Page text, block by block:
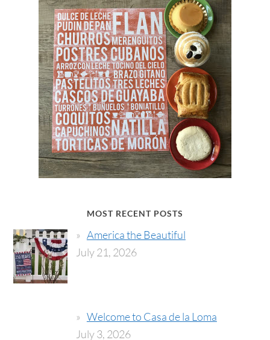
MOST RECENT POSTS
America the Beautiful
July 21, 2026
Welcome to Casa de la Loma
July 3, 2026